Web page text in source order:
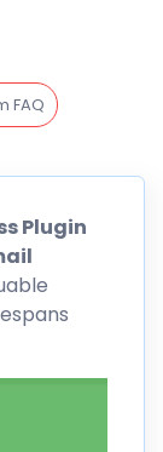
FAQ
Plugin